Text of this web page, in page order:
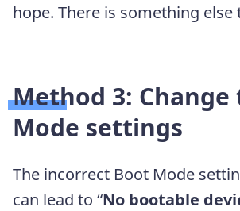
hope. There is something else
Method 3:
Mode settings
The incorrect Boot Mode
can lead to “No bootable